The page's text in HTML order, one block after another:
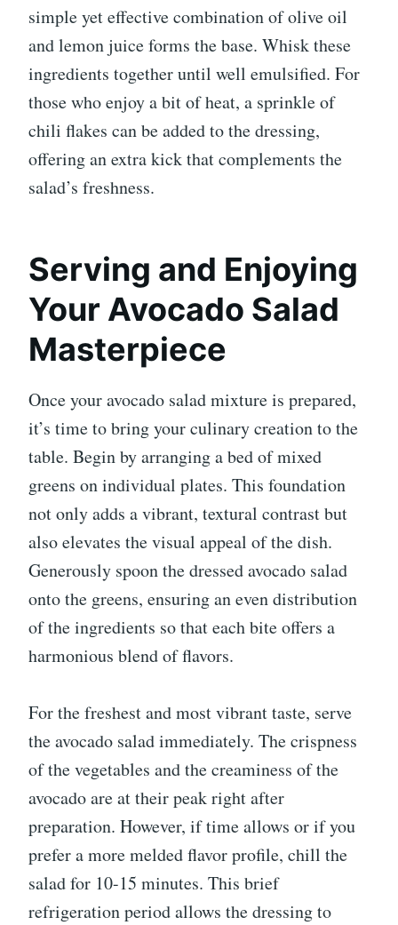
simple yet effective combination of olive oil
and lemon juice forms the base. Whisk these
ingredients together until well emulsified. For
those who enjoy a bit of heat, a sprinkle of
chili flakes can be added to the dressing,
offering an extra kick that complements the
salad’s freshness.
Serving and Enjoying
Your Avocado Salad
Masterpiece
Once your avocado salad mixture is prepared,
it’s time to bring your culinary creation to the
table. Begin by arranging a bed of mixed
greens on individual plates. This foundation
not only adds a vibrant, textural contrast but
also elevates the visual appeal of the dish.
Generously spoon the dressed avocado salad
onto the greens, ensuring an even distribution
of the ingredients so that each bite offers a
harmonious blend of flavors.
For the freshest and most vibrant taste, serve
the avocado salad immediately. The crispness
of the vegetables and the creaminess of the
avocado are at their peak right after
preparation. However, if time allows or if you
prefer a more melded flavor profile, chill the
salad for 10-15 minutes. This brief
refrigeration period allows the dressing to